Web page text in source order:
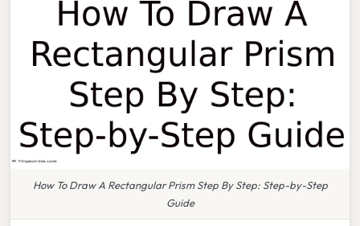
How To Draw A Rectangular Prism Step By Step: Step-by-Step
Guide